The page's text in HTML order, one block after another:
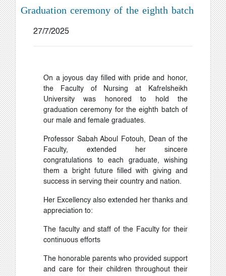
Graduation ceremony of the eighth batch
27/7/2025
On a joyous day filled with pride and honor,
the Faculty of Nursing at Kafrelsheikh
University was honored to hold the
graduation ceremony for the eighth batch of
our male and female graduates.
Professor Sabah Aboul Fotouh, Dean of the
Faculty, extended her sincere
congratulations to each graduate, wishing
them a bright future filled with giving and
success in serving their country and nation.
Her Excellency also extended her thanks and
appreciation to:
The faculty and staff of the Faculty for their
continuous efforts
The honorable parents who provided support
and care for their children throughout their